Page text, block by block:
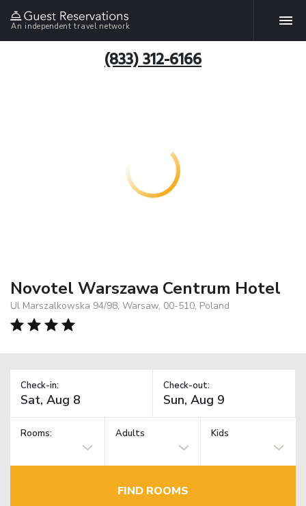
An independent travel network
(833) 312-6166
Novotel Warszawa Centrum Hotel
Ul Marszalkowska 94/98, Warsaw, 00-510, Poland
Check-in: Check-out:
Rooms: Adults Kids
FIND ROOMS